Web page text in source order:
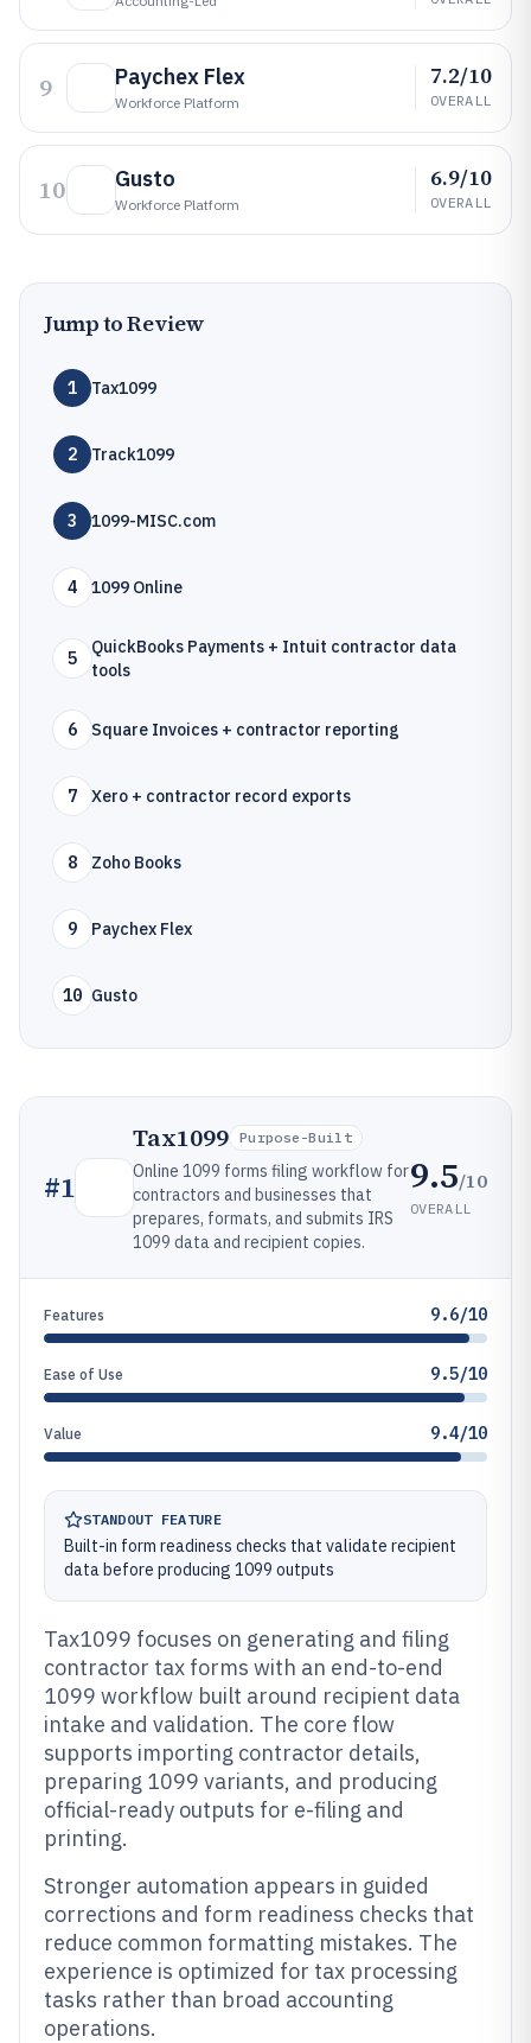
9 Paychex Flex
Workforce Platform
7.2/10
OVERALL
10 Gusto
Workforce Platform
6.9/10
OVERALL
Jump to Review
1 Tax1099
2 Track1099
3 1099-MISC.com
4 1099 Online
5
QuickBooks Payments + Intuit contractor data
tools
6 Square Invoices + contractor reporting
7 Xero + contractor record exports
8 Zoho Books
9 Paychex Flex
10 Gusto
#1
Tax1099 Purpose-Built
Online 1099 forms filing workflow for
contractors and businesses that
prepares, formats, and submits IRS
1099 data and recipient copies.
9.5/10
OVERALL
Features 9.6/10
Ease of Use 9.5/10
Value 9.4/10
STANDOUT FEATURE
Built-in form readiness checks that validate recipient
data before producing 1099 outputs
Tax1099 focuses on generating and filing
contractor tax forms with an end-to-end
1099 workflow built around recipient data
intake and validation. The core flow
supports importing contractor details,
preparing 1099 variants, and producing
official-ready outputs for e-filing and
printing.
Stronger automation appears in guided
corrections and form readiness checks that
reduce common formatting mistakes. The
experience is optimized for tax processing
tasks rather than broad accounting
operations.